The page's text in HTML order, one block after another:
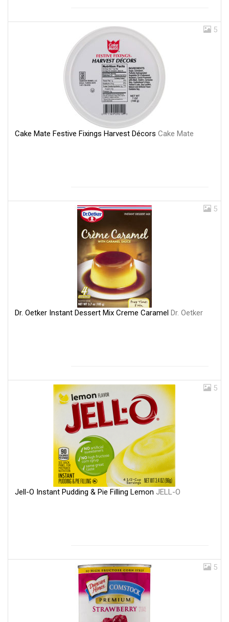
5
Cake Mate Festive Fixings Harvest Décors Cake Mate
5
Dr. Oetker Instant Dessert Mix Creme Caramel Dr. Oetker
5
Jell-O Instant Pudding & Pie Filling Lemon JELL-O
5